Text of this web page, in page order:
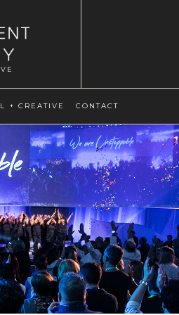
+ CREATIVE CONTACT